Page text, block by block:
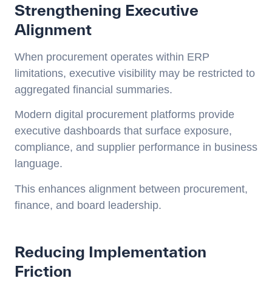
Strengthening Executive
Alignment
When procurement operates within ERP
limitations, executive visibility may be restricted to
aggregated financial summaries.
Modern digital procurement platforms provide
executive dashboards that surface exposure,
compliance, and supplier performance in business
language.
This enhances alignment between procurement,
finance, and board leadership.
Reducing Implementation
Friction